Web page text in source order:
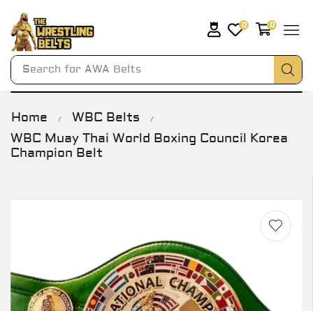
Search for AWA Belts
0 0
Home / WBC Belts /
WBC Muay Thai World Boxing Council Korea
Champion Belt